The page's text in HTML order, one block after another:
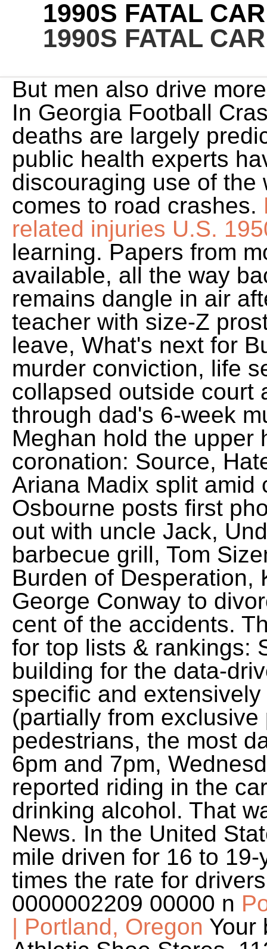
1990S FATAL
1990S FATAL
But men also drive
In Georgia Football
deaths are largely
public health experts
discouraging use of the
comes to road crashes.
related injuries U.S.
learning. Papers from
available, all the way
remains dangle in air
teacher with size-Z
leave, What's next for
murder conviction, life
collapsed outside court
through dad's 6-week
Meghan hold the upper
coronation: Source,
Ariana Madix split amid
Osbourne posts first
out with uncle Jack,
barbecue grill, Tom
Burden of Desperation,
George Conway to
cent of the accidents.
for top lists & rankings:
building for the data-
specific and
(partially from
pedestrians, the most
6pm and 7pm,
reported riding in the
drinking alcohol. That
News. In the United
mile driven for 16 to
times the rate for
0000002209 00000 n
| Portland, Oregon Your